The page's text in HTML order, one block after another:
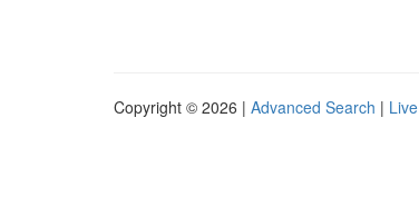
Copyright © 2026 | Advanced Search | Live